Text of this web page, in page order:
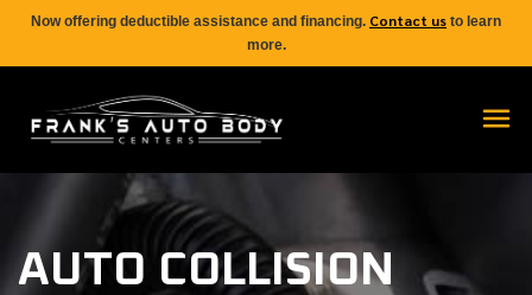
Now offering deductible assistance and financing. Contact us to learn
more.
AUTO COLLISION